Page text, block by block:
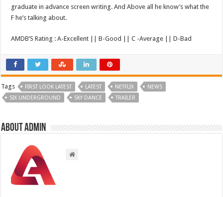
graduate in advance screen writing. And Above all he know’s what the
F he’s talking about.
AMDB’S Rating : A-Excellent || B-Good || C -Average || D-Bad
Tags FIRST LOOK LATEST LATEST NETFLIX
NEWS
SIX UNDERGROUND
SKY DANCE TRAILER
About admin